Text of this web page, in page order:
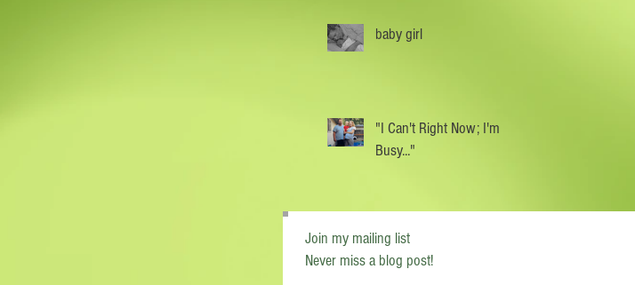
baby girl
"I Can't Right Now; I'm
Busy..."
Join my mailing list
Never miss a blog post!